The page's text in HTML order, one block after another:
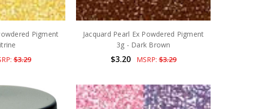
Pigment
$3.29
Jacquard Pearl Ex Powdered Pigment
3g - Dark Brown
$3.20 MSRP:$3.29